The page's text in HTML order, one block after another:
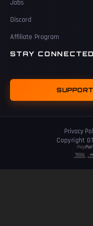
Jobs
Discord
Affiliate Program
STAY CONNECTED
Copyright
Privacy